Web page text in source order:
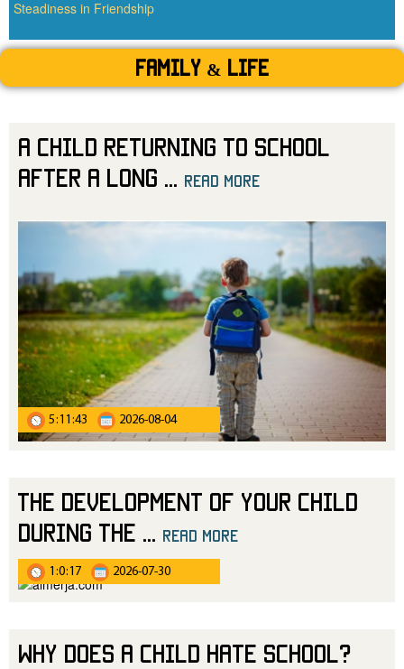
Steadiness in Friendship
Family & Life
A Child Returning to School
After a Long
read more
5:11:43 2026-08-04
The Development of Your Child
During the
read more
1:0:17 2026-07-30
Why Does a Child Hate School?